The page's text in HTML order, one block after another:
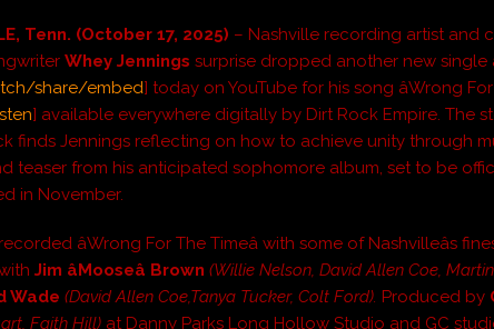
Tenn. (October 17, 2025) – Nashville recording artist and
Whey Jennings surprise dropped another new single
share/embed] today on YouTube for his song âWrong For
] available everywhere digitally by Dirt Rock Empire. The
finds Jennings reflecting on how to achieve unity through
teaser from his anticipated sophomore album, set to be
in November.
âWrong For The Timeâ with some of Nashvilleâs
Jim âMooseâ Brown(Willie Nelson, David Allen Coe,
Wade (David Allen Coe,Tanya Tucker, Colt Ford). Produced by
Faith Hill) at Danny Parks Long Hollow Studio and GC